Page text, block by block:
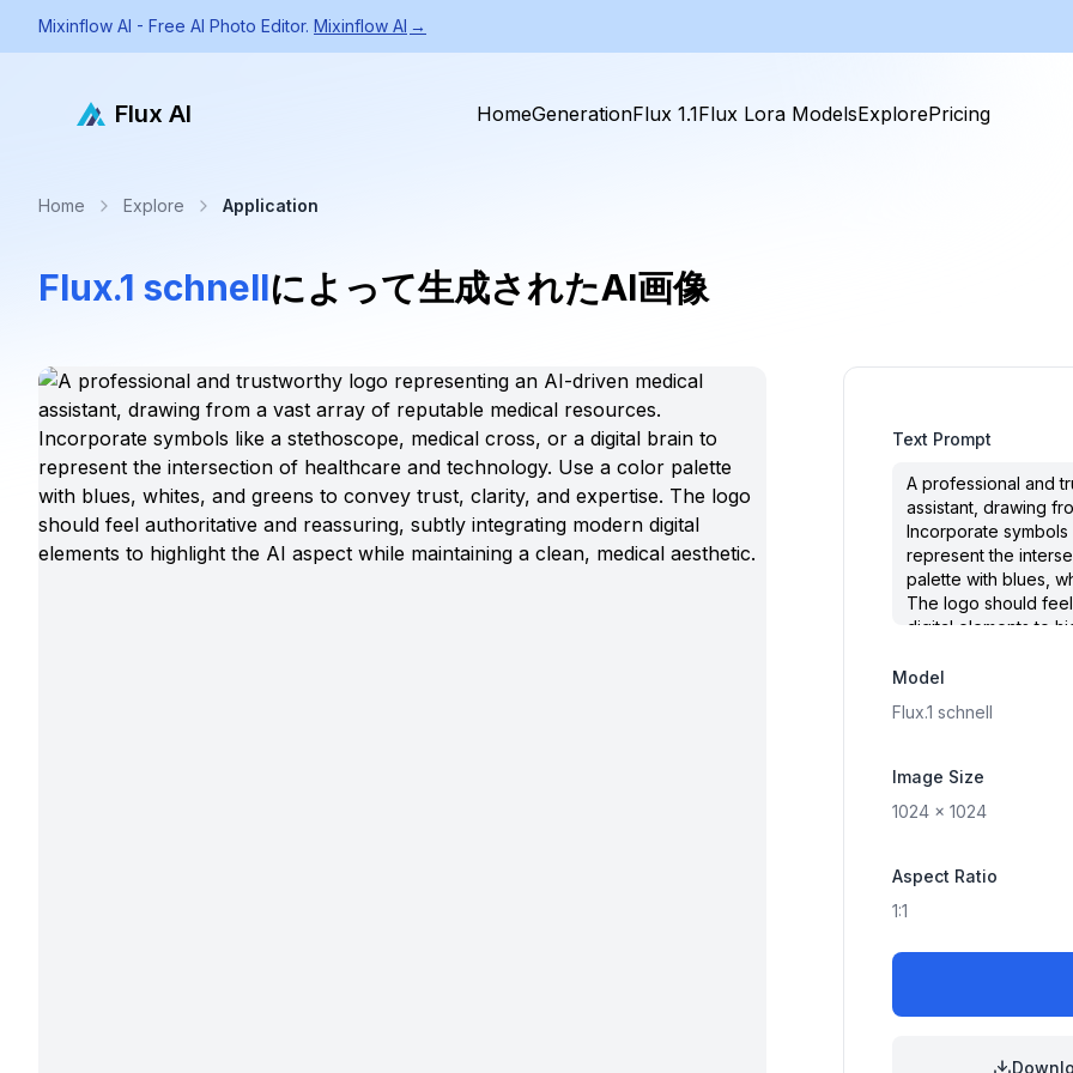
Mixinflow AI - Free AI Photo Editor. Mixinflow AI →
Flux AI HomeGenerationFlux 1.1Flux Lora ModelsExplorePricing
Home Explore Application
Flux.1 schnellによって生成されたAI画像
Text Prompt
Model
Flux.1 schnell
Image Size
1024 x 1024
Aspect Ratio
1:1